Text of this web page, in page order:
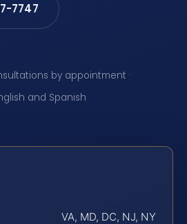
7747
by appointment ·
and Spanish
VA, MD, DC, NJ, NY